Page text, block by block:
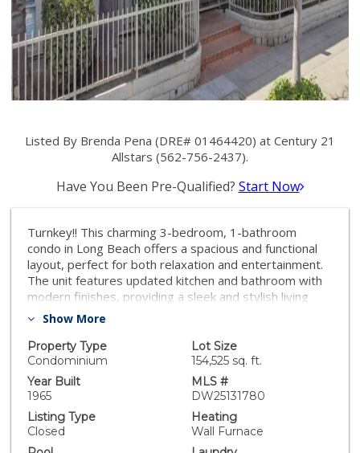
Listed By Brenda Pena (DRE# 01464420) at Century 21
Allstars (562-756-2437).
Have You Been Pre-Qualified? Start Now
Turnkey!! This charming 3-bedroom, 1-bathroom
condo in Long Beach offers a spacious and functional
layout, perfect for both relaxation and entertainment.
The unit features updated kitchen and bathroom with
modern finishes, providing a sleek and stylish living
experience. Laminated floors flow throughout the
complementing well maintained interior. The
bedrooms are generously sized, offering plenty of
room for rest and storage. The affordable price point
makes this property a great option for first-time
buyers or anyone seeking a comfortable, low-
maintenance living space. The HOA provides excellent
Show More
Property Type
Condominium
Lot Size
154,525 sq. ft.
Year Built
1965
MLS #
DW25131780
Listing Type
Closed
Heating
Wall Furnace